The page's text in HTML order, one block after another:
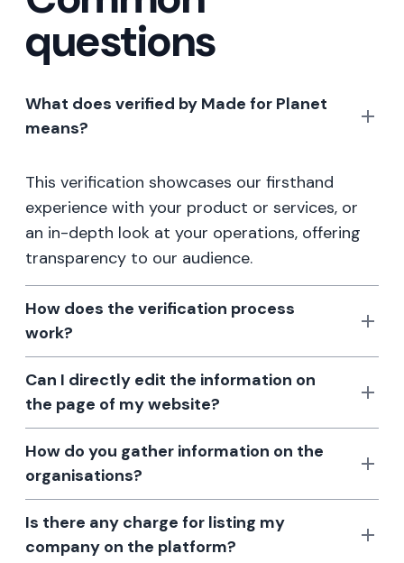
questions
What does verified by Made for Planet
means?
This verification showcases our firsthand
experience with your product or services, or
an in-depth look at your operations, offering
transparency to our audience.
How does the verification process
work?
Can I directly edit the information on
the page of my website?
How do you gather information on the
organisations?
Is there any charge for listing my
company on the platform?